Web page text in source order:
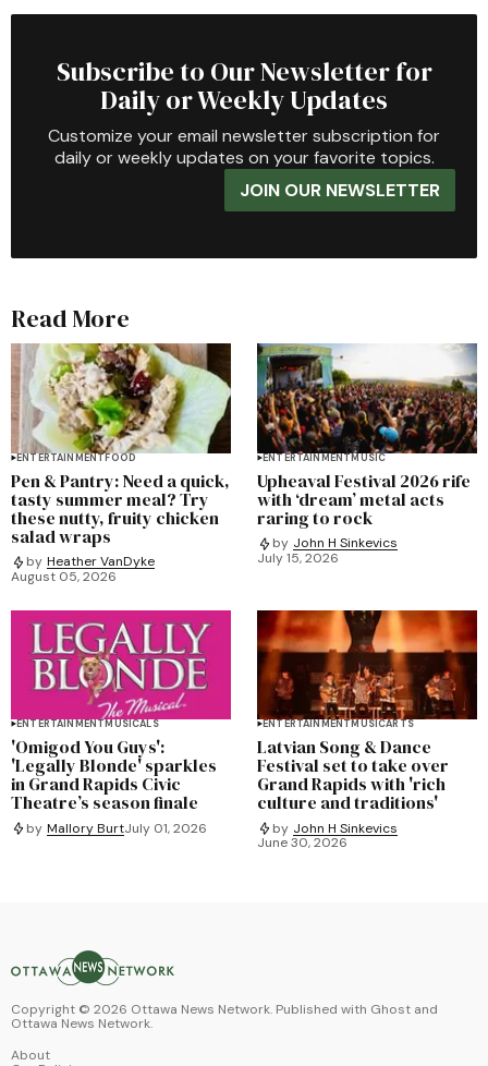
Subscribe to Our Newsletter for
Daily or Weekly Updates
Customize your email newsletter subscription for
daily or weekly updates on your favorite topics.
JOIN OUR NEWSLETTER
Read More
ENTERTAINMENTFOOD
Pen & Pantry: Need a quick,
tasty summer meal? Try
these nutty, fruity chicken
salad wraps
by Heather VanDyke
August 05, 2026
ENTERTAINMENTMUSIC
Upheaval Festival 2026 rife
with ‘dream’ metal acts
raring to rock
by John H Sinkevics
July 15, 2026
ENTERTAINMENTMUSICALS
'Omigod You Guys':
'Legally Blonde' sparkles
in Grand Rapids Civic
Theatre’s season finale
by Mallory BurtJuly 01, 2026
ENTERTAINMENTMUSICARTS
Latvian Song & Dance
Festival set to take over
Grand Rapids with 'rich
culture and traditions'
by John H Sinkevics
June 30, 2026
Copyright © 2026 Ottawa News Network. Published with Ghost and
Ottawa News Network.
About